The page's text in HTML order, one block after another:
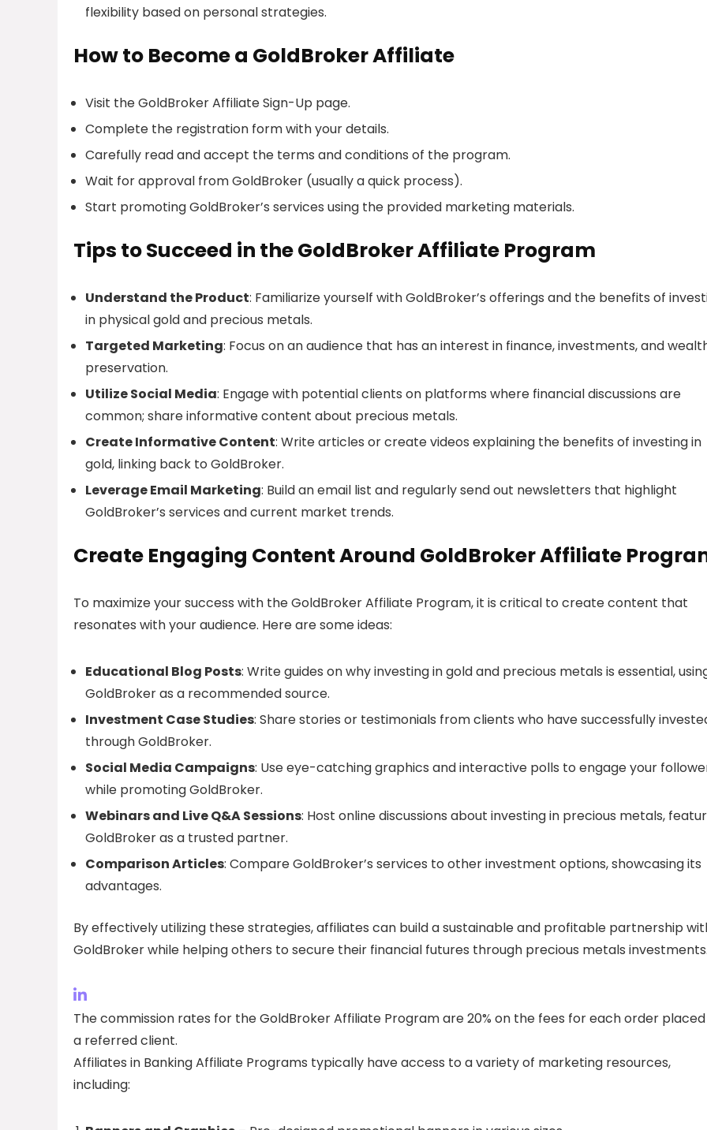
flexibility based on personal strategies.
How to Become a GoldBroker Affiliate
Visit the GoldBroker Affiliate Sign-Up page.
Complete the registration form with your details.
Carefully read and accept the terms and conditions of the program.
Wait for approval from GoldBroker (usually a quick process).
Start promoting GoldBroker’s services using the provided marketing materials.
Tips to Succeed in the GoldBroker Affiliate Program
Understand the Product: Familiarize yourself with GoldBroker’s offerings and the benefits of
in physical gold and precious metals.
Targeted Marketing: Focus on an audience that has an interest in finance, investments, and
preservation.
Utilize Social Media: Engage with potential clients on platforms where financial discussions are
common; share informative content about precious metals.
Create Informative Content: Write articles or create videos explaining the benefits of investing in
gold, linking back to GoldBroker.
Leverage Email Marketing: Build an email list and regularly send out newsletters that highlight
GoldBroker’s services and current market trends.
Create Engaging Content Around GoldBroker Affiliate
To maximize your success with the GoldBroker Affiliate Program, it is critical to create content that
resonates with your audience. Here are some ideas:
Educational Blog Posts: Write guides on why investing in gold and precious metals is essential,
GoldBroker as a recommended source.
Investment Case Studies: Share stories or testimonials from clients who have successfully
through GoldBroker.
Social Media Campaigns: Use eye-catching graphics and interactive polls to engage your
while promoting GoldBroker.
Webinars and Live Q&A Sessions: Host online discussions about investing in precious metals,
GoldBroker as a trusted partner.
Comparison Articles: Compare GoldBroker’s services to other investment options, showcasing its
advantages.
By effectively utilizing these strategies, affiliates can build a sustainable and profitable partnership
GoldBroker while helping others to secure their financial futures through precious metals investments.
The commission rates for the GoldBroker Affiliate Program are 20% on the fees for each order
a referred client.
Affiliates in Banking Affiliate Programs typically have access to a variety of marketing resources,
including: